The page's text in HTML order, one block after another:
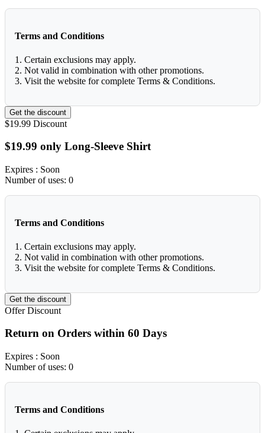
Terms and Conditions
1. Certain exclusions may apply.
2. Not valid in combination with other promotions.
3. Visit the website for complete Terms & Conditions.
Get the discount
$19.99 Discount
$19.99 only Long-Sleeve Shirt
Expires : Soon
Number of uses: 0
Terms and Conditions
1. Certain exclusions may apply.
2. Not valid in combination with other promotions.
3. Visit the website for complete Terms & Conditions.
Get the discount
Offer Discount
Return on Orders within 60 Days
Expires : Soon
Number of uses: 0
Terms and Conditions